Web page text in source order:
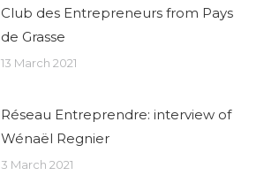
Club des Entrepreneurs from Pays
de Grasse
13 March 2021
Réseau Entreprendre: interview of
Wénaël Regnier
3 March 2021